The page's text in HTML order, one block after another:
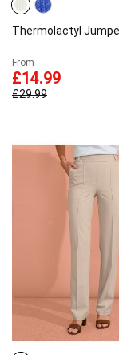
Thermolactyl
From
£14.99
£29.99